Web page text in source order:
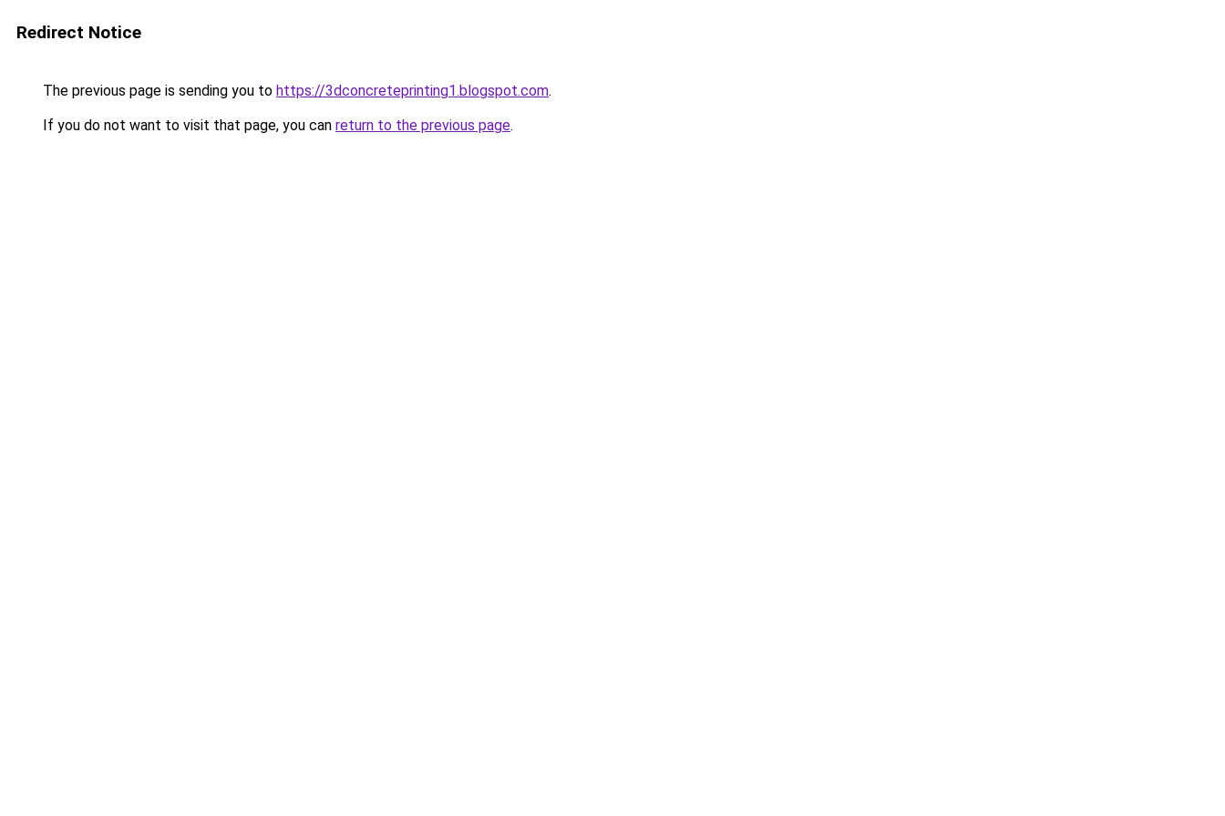
Redirect Notice
The previous page is sending you to https://3dconcreteprinting1.blogspot.com.
If you do not want to visit that page, you can return to the previous page.